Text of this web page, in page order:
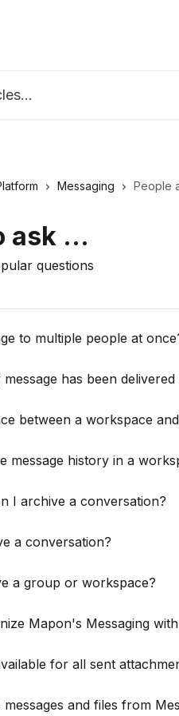
Messaging People
ask ...
questions
to multiple people at
has been
between a workspace
message history in a
I archive a conversation?
a conversation?
a group or workspace?
Mapon's Messaging
for all sent
and files from